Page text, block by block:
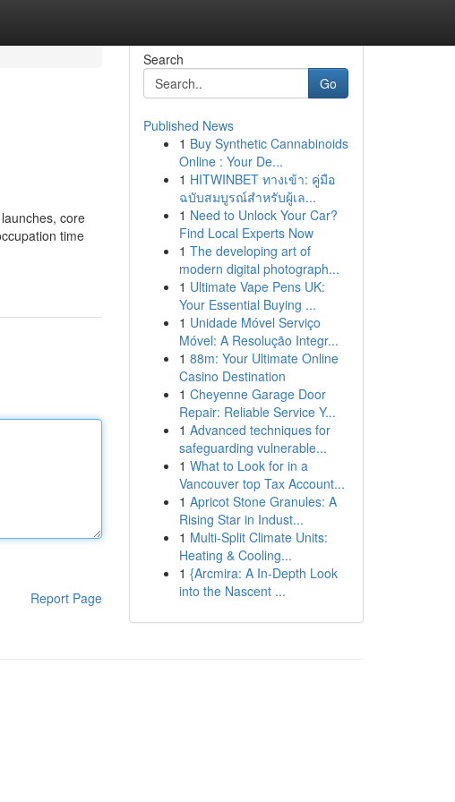
core
time
Report Page
Search
Go
Published News
1 Buy Synthetic Cannabinoids
Online : Your De...
1 HITWINBET ทางเข้า: คู่มือ
ฉบับสมบูรณ์สำหรับผู้เล...
1 Need to Unlock Your Car?
Find Local Experts Now
1 The developing art of
modern digital photograph...
1 Ultimate Vape Pens UK:
Your Essential Buying ...
1 Unidade Móvel Serviço
Móvel: A Resolução Integr...
1 88m: Your Ultimate Online
Casino Destination
1 Cheyenne Garage Door
Repair: Reliable Service Y...
1 Advanced techniques for
safeguarding vulnerable...
1 What to Look for in a
Vancouver top Tax Account...
1 Apricot Stone Granules: A
Rising Star in Indust...
1 Multi-Split Climate Units:
Heating & Cooling...
1 {Arcmira: A In-Depth Look
into the Nascent ...